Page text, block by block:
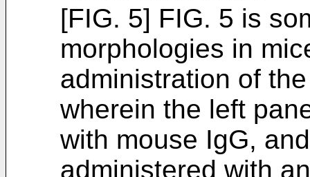
[FIG. 5] FIG. 5 is
morphologies in
administration of
wherein the left
with mouse IgG,
administered with